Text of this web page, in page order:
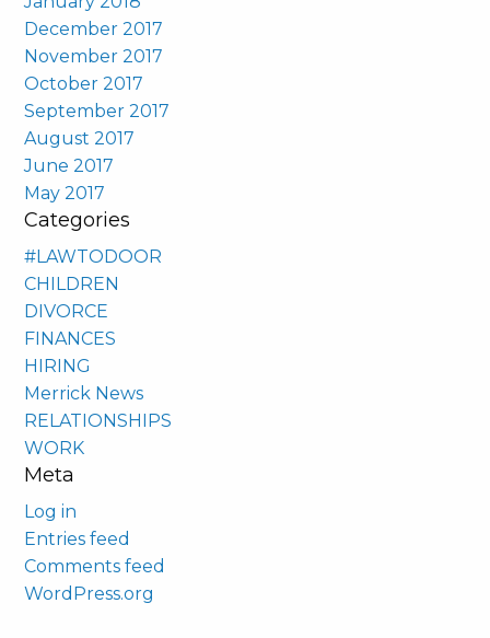
December 2017
November 2017
October 2017
September 2017
August 2017
June 2017
May 2017
Categories
#LAWTODOOR
CHILDREN
DIVORCE
FINANCES
HIRING
Merrick News
RELATIONSHIPS
WORK
Meta
Log in
Entries feed
Comments feed
WordPress.org